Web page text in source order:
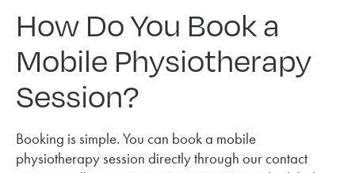
How Do You Book a
Mobile Physiotherapy
Session?
Booking is simple. You can book a mobile
physiotherapy session directly through our contact